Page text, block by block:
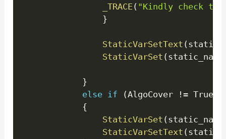
_TRACE( "Kindly check
}
StaticVarSetText (
StaticVarSet (
}
else if (AlgoCover != True
{
StaticVarSet (
StaticVarSetText (